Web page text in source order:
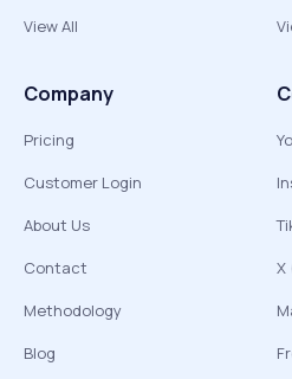
View All
Company
Pricing
Customer Login
About Us
Contact
Methodology
Blog
X